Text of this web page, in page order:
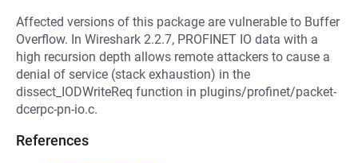
Affected versions of this package are vulnerable to Buffer
Overflow. In Wireshark 2.2.7, PROFINET IO data with a
high recursion depth allows remote attackers to cause a
denial of service (stack exhaustion) in the
dissect_IODWriteReq function in plugins/profinet/packet-
dcerpc-pn-io.c.
References